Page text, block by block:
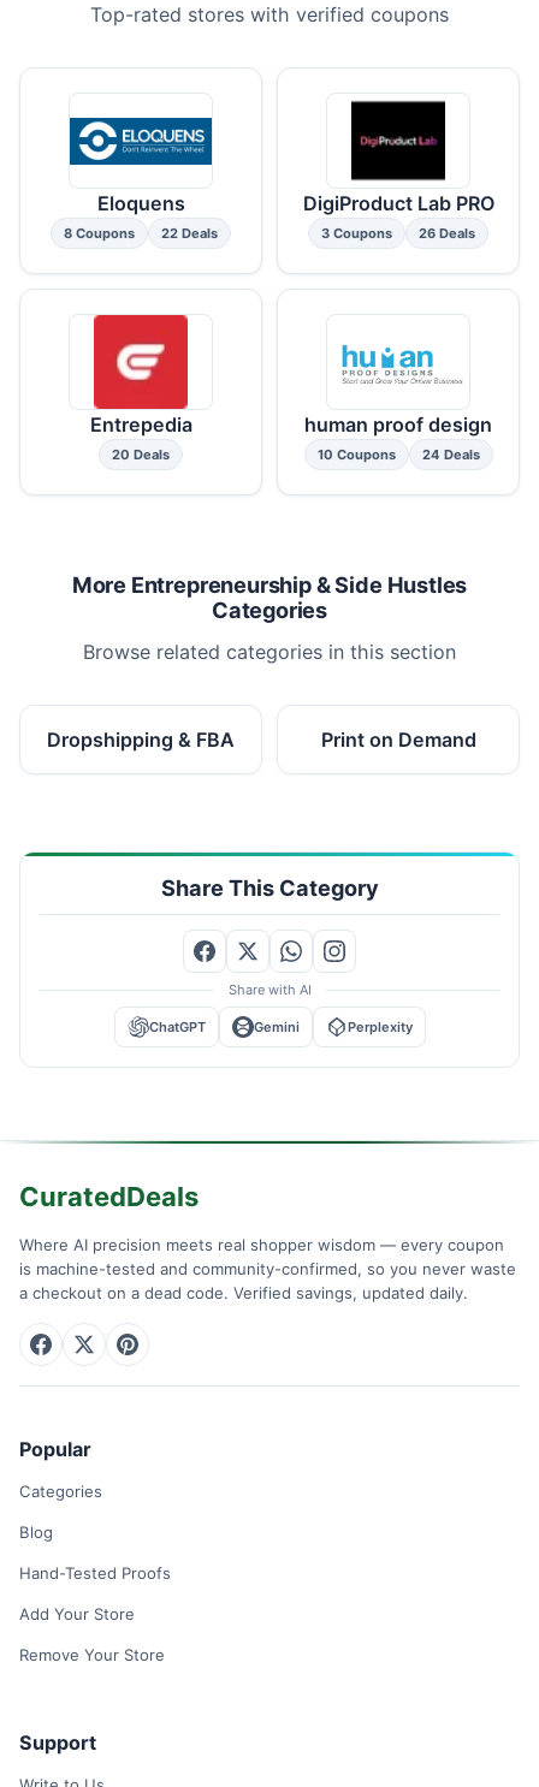
Top-rated stores with verified coupons
Eloquens
8 Coupons 22 Deals
DigiProduct Lab PRO
3 Coupons 26 Deals
Entrepedia
20 Deals
human proof design
10 Coupons 24 Deals
More Entrepreneurship & Side Hustles
Categories
Browse related categories in this section
Dropshipping & FBA Print on Demand
Share This Category
Share with AI
ChatGPT Gemini Perplexity
CuratedDeals
Where AI precision meets real shopper wisdom — every coupon
is machine-tested and community-confirmed, so you never waste
a checkout on a dead code. Verified savings, updated daily.
Popular
Categories
Blog
Hand-Tested Proofs
Add Your Store
Remove Your Store
Support